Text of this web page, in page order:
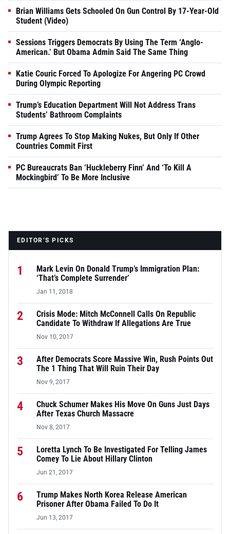
Brian Williams Gets Schooled On Gun Control By 17-Year-Old
Student (Video)
Sessions Triggers Democrats By Using The Term ‘Anglo-
American.’ But Obama Admin Said The Same Thing
Katie Couric Forced To Apologize For Angering PC Crowd
During Olympic Reporting
Trump’s Education Department Will Not Address Trans
Students’ Bathroom Complaints
Trump Agrees To Stop Making Nukes, But Only If Other
Countries Commit First
PC Bureaucrats Ban ‘Huckleberry Finn’ And ‘To Kill A
Mockingbird’ To Be More Inclusive
EDITOR’S PICKS
1
Mark Levin On Donald Trump’s Immigration Plan:
‘That’s Complete Surrender’
Jan 11, 2018
2
Crisis Mode: Mitch McConnell Calls On Republic
Candidate To Withdraw If Allegations Are True
Nov 10, 2017
3
After Democrats Score Massive Win, Rush Points Out
The 1 Thing That Will Ruin Their Day
Nov 9, 2017
4
Chuck Schumer Makes His Move On Guns Just Days
After Texas Church Massacre
Nov 8, 2017
5
Loretta Lynch To Be Investigated For Telling James
Comey To Lie About Hillary Clinton
Jun 21, 2017
6
Trump Makes North Korea Release American
Prisoner After Obama Failed To Do It
Jun 13, 2017